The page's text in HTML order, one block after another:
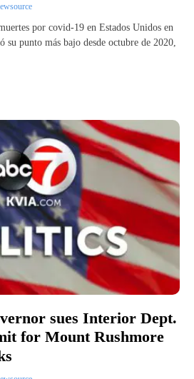
por covid-19 en Estados Unidos en
su punto más bajo desde octubre de 2020,
sues Interior Dept.
for Mount Rushmore